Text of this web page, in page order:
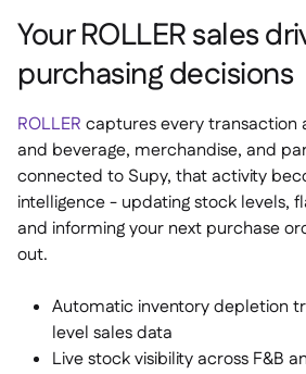
Your ROLLER sales
purchasing decisions
ROLLER captures every transaction
and beverage, merchandise, and
connected to Supy, that activity
intelligence - updating stock levels,
and informing your next purchase
out.
Automatic inventory depletion
level sales data
Live stock visibility across F&B